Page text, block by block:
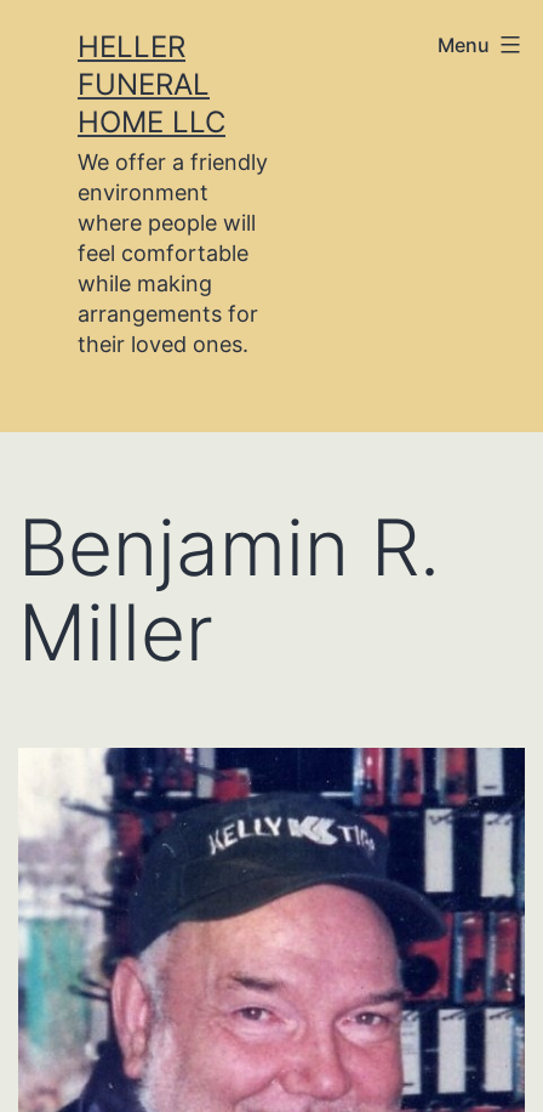
content
HELLER
FUNERAL
HOME LLC
We offer a friendly
environment
where people will
feel comfortable
while making
arrangements for
their loved ones.
Menu
Benjamin R.
Miller